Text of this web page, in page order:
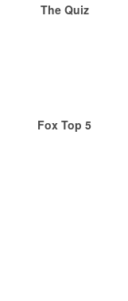
The Quiz
Fox Top 5